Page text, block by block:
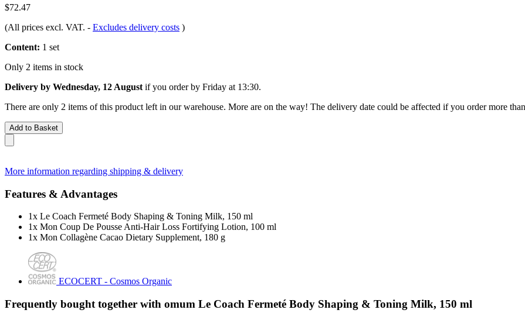
$72.47
(All prices excl. VAT. - Excludes delivery costs )
Content: 1 set
Only 2 items in stock
Delivery by Wednesday, 12 August if you order by Friday at 13:30.
There are only 2 items of this product left in our warehouse. More are on the way! The delivery date could be affected if you order more
Add to Basket
More information regarding shipping & delivery
Features & Advantages
1x Le Coach Fermeté Body Shaping & Toning Milk, 150 ml
1x Mon Coup De Pousse Anti-Hair Loss Fortifying Lotion, 100 ml
1x Mon Collagène Cacao Dietary Supplement, 180 g
ECOCERT - Cosmos Organic
Frequently bought together with omum Le Coach Fermeté Body Shaping & Toning Milk, 150 ml